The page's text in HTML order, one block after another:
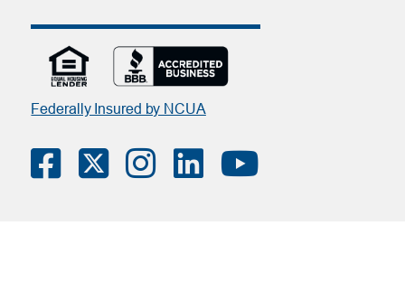
Federally Insured by NCUA